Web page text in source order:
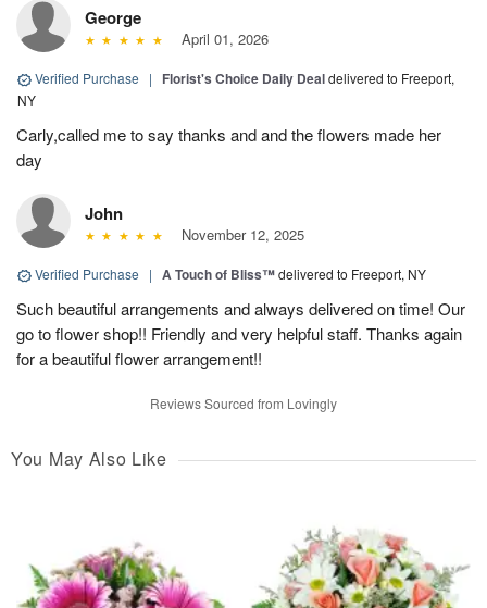
George
April 01, 2026
Verified Purchase | Florist's Choice Daily Dealdelivered to Freeport,
NY
Carly,called me to say thanks and and the flowers made her
day
John
November 12, 2025
Verified Purchase | A Touch of Bliss™delivered to Freeport, NY
Such beautiful arrangements and always delivered on time! Our
go to flower shop!! Friendly and very helpful staff. Thanks again
for a beautiful flower arrangement!!
Reviews Sourced from Lovingly
You May Also Like